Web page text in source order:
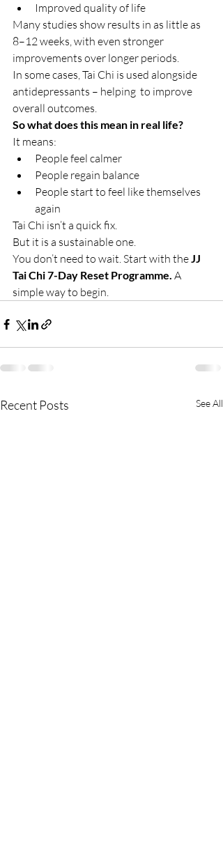
Improved quality of life
Many studies show results in as little as
8–12 weeks, with even stronger
improvements over longer periods.
In some cases, Tai Chi is used alongside
antidepressants – helping  to improve
overall outcomes.
So what does this mean in real life?
It means:
People feel calmer
People regain balance
People start to feel like themselves
again
Tai Chi isn’t a quick fix.
But it is a sustainable one.
You don’t need to wait. Start with the JJ
Tai Chi 7-Day Reset Programme. A
simple way to begin.
Recent Posts See All